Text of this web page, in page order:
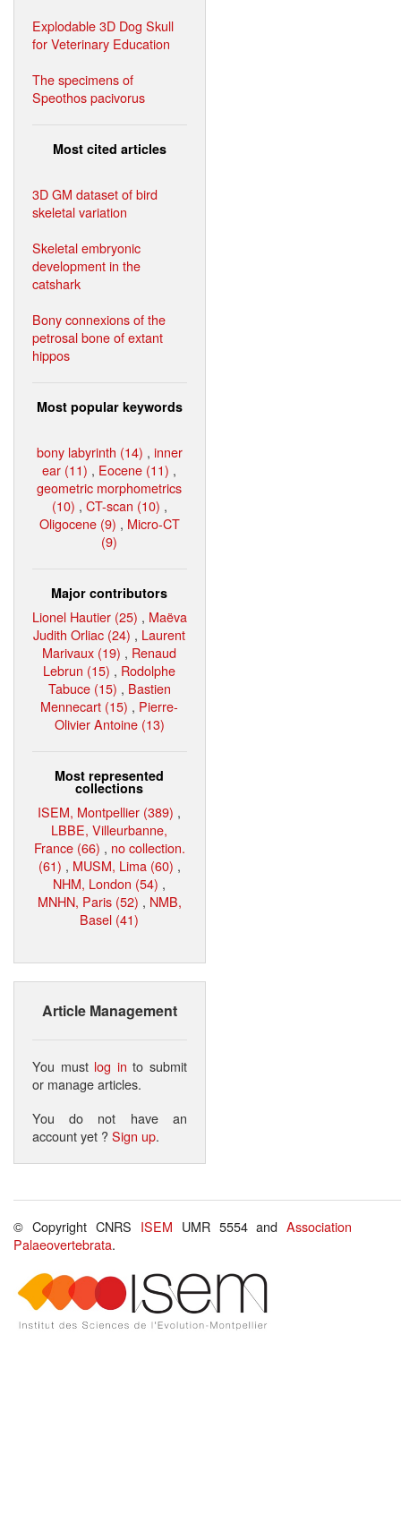
Explodable 3D Dog Skull
for Veterinary Education
The specimens of
Speothos pacivorus
Most cited articles
3D GM dataset of bird
skeletal variation
Skeletal embryonic
development in the
catshark
Bony connexions of the
petrosal bone of extant
hippos
Most popular keywords
bony labyrinth (14) , inner
ear (11) , Eocene (11) ,
geometric morphometrics
(10) , CT-scan (10) ,
Oligocene (9) , Micro-CT
(9)
Major contributors
Lionel Hautier (25) , Maëva
Judith Orliac (24) , Laurent
Marivaux (19) , Renaud
Lebrun (15) , Rodolphe
Tabuce (15) , Bastien
Mennecart (15) , Pierre-
Olivier Antoine (13)
Most represented
collections
ISEM, Montpellier (389) ,
LBBE, Villeurbanne,
France (66) , no collection.
(61) , MUSM, Lima (60) ,
NHM, London (54) ,
MNHN, Paris (52) , NMB,
Basel (41)
Article Management
You must log in to submit
or manage articles.
You do not have an
account yet ?Sign up.
© Copyright CNRS ISEM UMR 5554 andAssociation
Palaeovertebrata.